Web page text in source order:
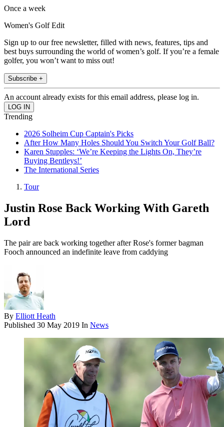
Once a week
Women's Golf Edit
Sign up to our free newsletter, filled with news, features, tips and
best buys surrounding the world of women’s golf. If you’re a female
golfer, you won’t want to miss out!
Subscribe +
An account already exists for this email address, please log in.
Trending
2026 Solheim Cup Captain's Picks
After How Many Holes Should You Switch Your Golf Ball?
Karen Stupples: ‘We’re Keeping the Lights On, They’re
Buying Bentleys!’
The International Series
Tour
Justin Rose Back Working With Gareth
Lord
The pair are back working together after Rose's former bagman
Fooch announced an indefinite leave from caddying
By Elliott Heath
Published 30 May 2019 In News